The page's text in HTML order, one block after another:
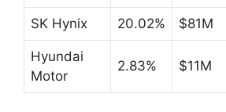
SK Hynix 20.02% $81M
Hyundai
Motor
2.83% $11M